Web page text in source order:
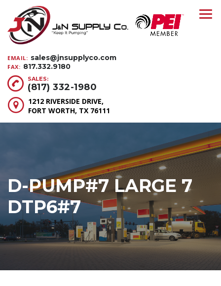
EMAIL: sales@jnsupplyco.com
FAX: 817.332.9180
SALES:
(817) 332-1980
1212 RIVERSIDE DRIVE,
FORT WORTH, TX 76111
D-PUMP#7 LARGE 7
DTP6#7